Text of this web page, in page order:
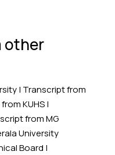
other
| Transcript from
KUHS|
from MG
University
Board |